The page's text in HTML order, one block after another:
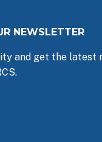
NEWSLETTER
and get the latest